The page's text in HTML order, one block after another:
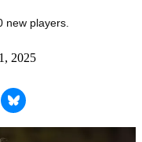
new players.
2025